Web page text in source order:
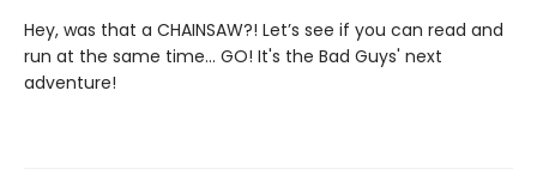
Hey, was that a CHAINSAW?! Let’s see if you can read and
run at the same time... GO! It's the Bad Guys' next
adventure!